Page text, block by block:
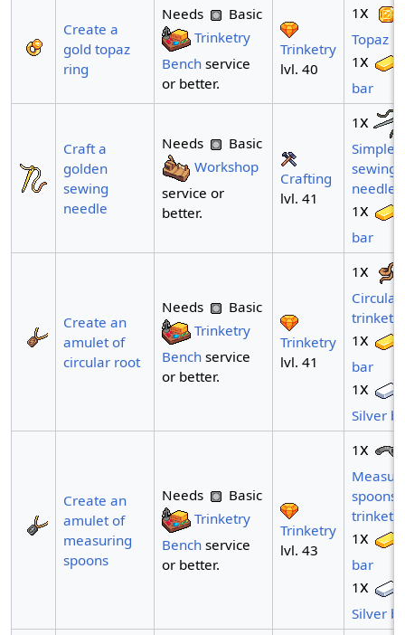
Create a
gold topaz
ring
Needs
Basic
Trinketry
Benchservice
or better.
Trinketry
lvl. 40
1x
Topaz
1x
bar
Craft a
golden
sewing
needle
Needs
Basic
Workshop
service or
better.
Crafting
lvl. 41
1x
Simple
sewing
needle
1x
bar
Create an
amulet of
circular root
Needs
Basic
Trinketry
Benchservice
or better.
Trinketry
lvl. 41
1x
trinket
1x
bar
1x
Silver
Create an
amulet of
measuring
spoons
Needs
Basic
Trinketry
Benchservice
or better.
Trinketry
lvl. 43
1x
spoons
trinket
1x
bar
1x
Silver